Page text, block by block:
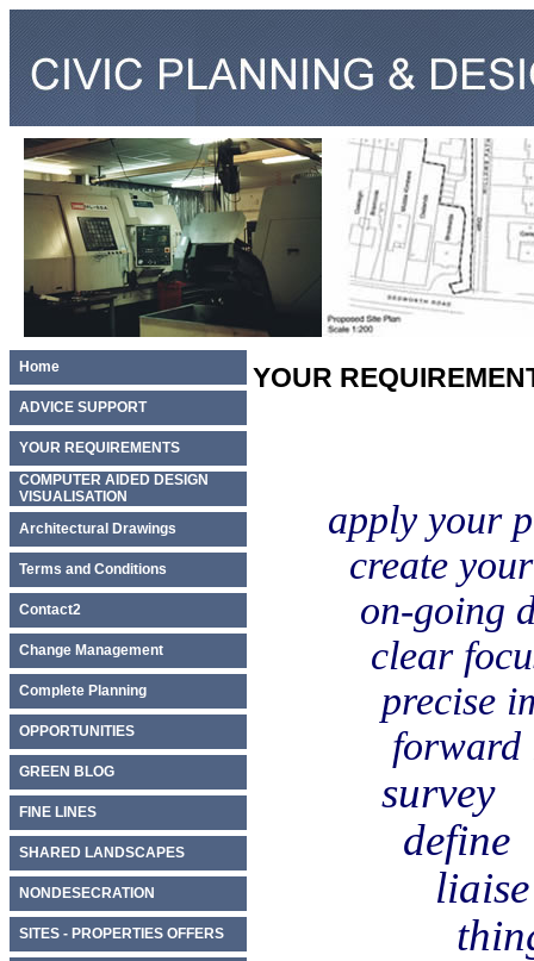
Home
ADVICE SUPPORT
YOUR REQUIREMENTS
COMPUTER AIDED DESIGN
VISUALISATION
Architectural Drawings
Terms and Conditions
Contact2
Change Management
Complete Planning
OPPORTUNITIES
GREEN BLOG
FINE LINES
SHARED LANDSCAPES
NONDESECRATION
SITES - PROPERTIES OFFERS
YOUR
apply your
create your
on-going
clear
precise
forward
survey
define
liaise
things